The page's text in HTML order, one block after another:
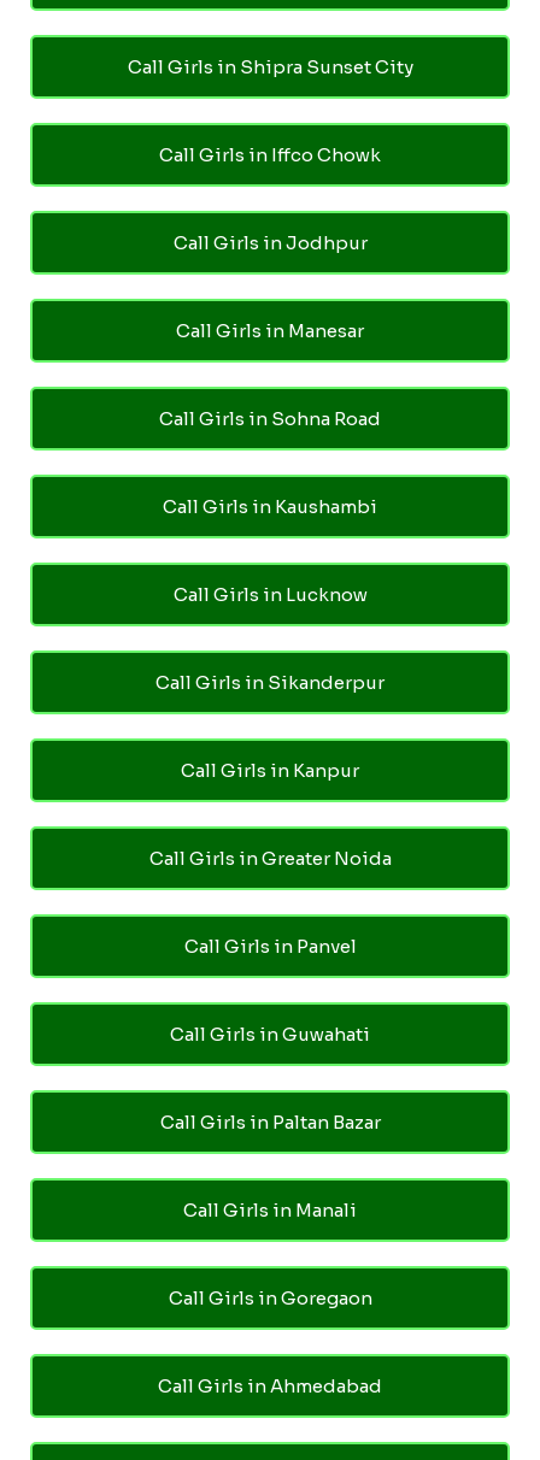
Call Girls in Shipra Sunset City
Call Girls in Iffco Chowk
Call Girls in Jodhpur
Call Girls in Manesar
Call Girls in Sohna Road
Call Girls in Kaushambi
Call Girls in Lucknow
Call Girls in Sikanderpur
Call Girls in Kanpur
Call Girls in Greater Noida
Call Girls in Panvel
Call Girls in Guwahati
Call Girls in Paltan Bazar
Call Girls in Manali
Call Girls in Goregaon
Call Girls in Ahmedabad